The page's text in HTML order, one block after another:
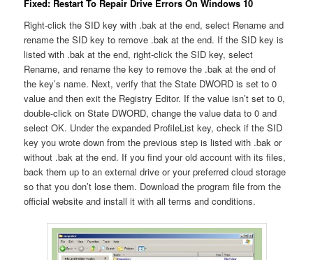
Fixed: Restart To Repair Drive Errors On Windows 10
Right-click the SID key with .bak at the end, select Rename and
rename the SID key to remove .bak at the end. If the SID key is
listed with .bak at the end, right-click the SID key, select
Rename, and rename the key to remove the .bak at the end of
the key’s name. Next, verify that the State DWORD is set to 0
value and then exit the Registry Editor. If the value isn’t set to 0,
double-click on State DWORD, change the value data to 0 and
select OK. Under the expanded ProfileList key, check if the SID
key you wrote down from the previous step is listed with .bak or
without .bak at the end. If you find your old account with its files,
back them up to an external drive or your preferred cloud storage
so that you don’t lose them. Download the program file from the
official website and install it with all terms and conditions.